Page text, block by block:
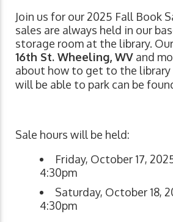
Join us for our 2025 Fall Book
sales are always held in our
storage room at the library.
16th St. Wheeling, WV and
about how to get to the library
will be able to park can be
Sale hours will be held:
Friday, October 17,
4:30pm
Saturday, October 18,
4:30pm